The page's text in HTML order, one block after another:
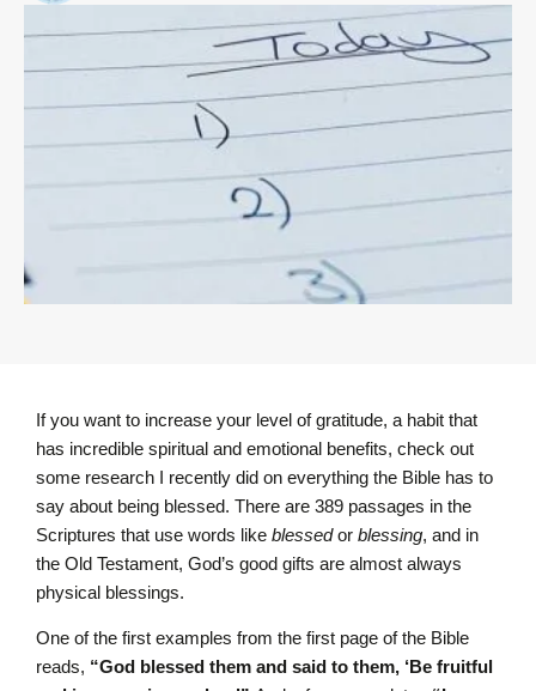
If you want to increase your level of gratitude, a habit that
has incredible spiritual and emotional benefits, check out
some research I recently did on everything the Bible has to
say about being blessed. There are 389 passages in the
Scriptures that use words like blessedor blessing, and in
the Old Testament, God’s good gifts are almost always
physical blessings.
One of the first examples from the first page of the Bible
reads, “God blessed them and said to them, ‘Be fruitful